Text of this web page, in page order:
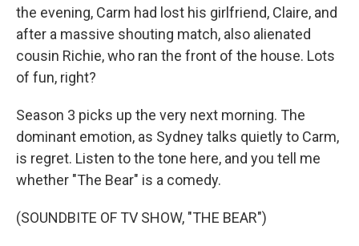
the evening, Carm had lost his girlfriend, Claire, and
after a massive shouting match, also alienated
cousin Richie, who ran the front of the house. Lots
of fun, right?
Season 3 picks up the very next morning. The
dominant emotion, as Sydney talks quietly to Carm,
is regret. Listen to the tone here, and you tell me
whether "The Bear" is a comedy.
(SOUNDBITE OF TV SHOW, "THE BEAR")